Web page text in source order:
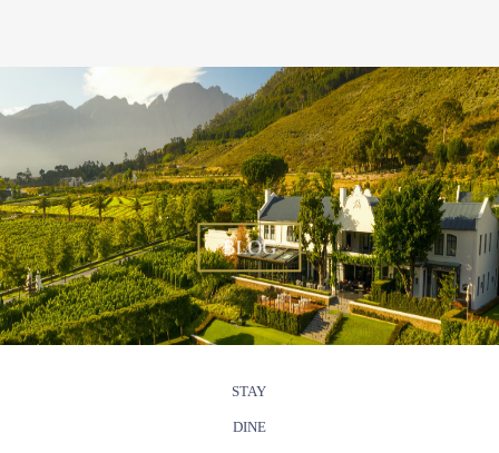
BLOG
STAY
DINE